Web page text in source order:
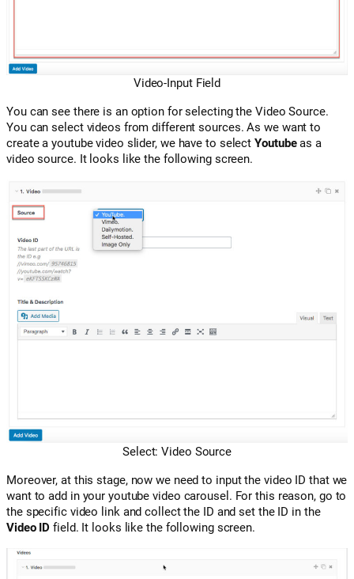
Video-Input Field
You can see there is an option for selecting the Video Source.
You can select videos from different sources. As we want to
create a youtube video slider, we have to selectYoutubeas a
video source. It looks like the following screen.
Select: Video Source
Moreover, at this stage, now we need to input the video ID that we
want to add in your youtube video carousel. For this reason, go to
the specific video link and collect the ID and set the ID in the
Video IDfield. It looks like the following screen.